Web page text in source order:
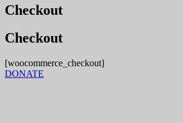
Checkout
Checkout
[woocommerce_checkout]
DONATE